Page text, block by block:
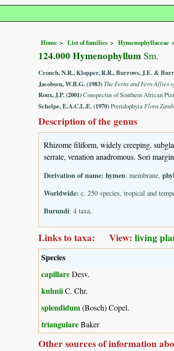
Home List of families Hymenophyllaceae
124.000 Hymenophyllum Sm.
Crouch, N.R., Klopper, R.R., Burrows, J.E. &
Jacobsen, W.B.G. (1983) The Ferns and Fern Allies
Roux, J.P. (2001)Conspectus of Southern African
Schelpe, E.A.C.L.E. (1970)Pteridophyta Flora
Description of the genus
Rhizome filiform, widely creeping,
serrate, venation anadromous. Sori
Derivation of name: hymen: membrane,
Worldwide: c. 250 species, tropical and
Burundi: 4 taxa.
Links to taxa: View: living
Species
capillareDesv.
kuhniiC. Chr.
splendidum(Bosch) Copel.
triangulareBaker
Other sources of information